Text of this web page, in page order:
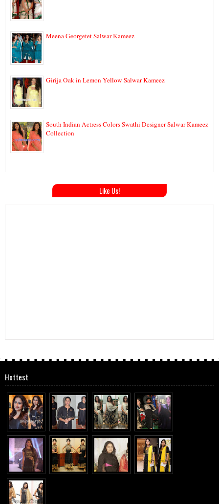
Meena Georgetet Salwar Kameez
Girija Oak in Lemon Yellow Salwar Kameez
South Indian Actress Colors Swathi Designer Salwar Kameez
Collection
Like Us!
Hottest